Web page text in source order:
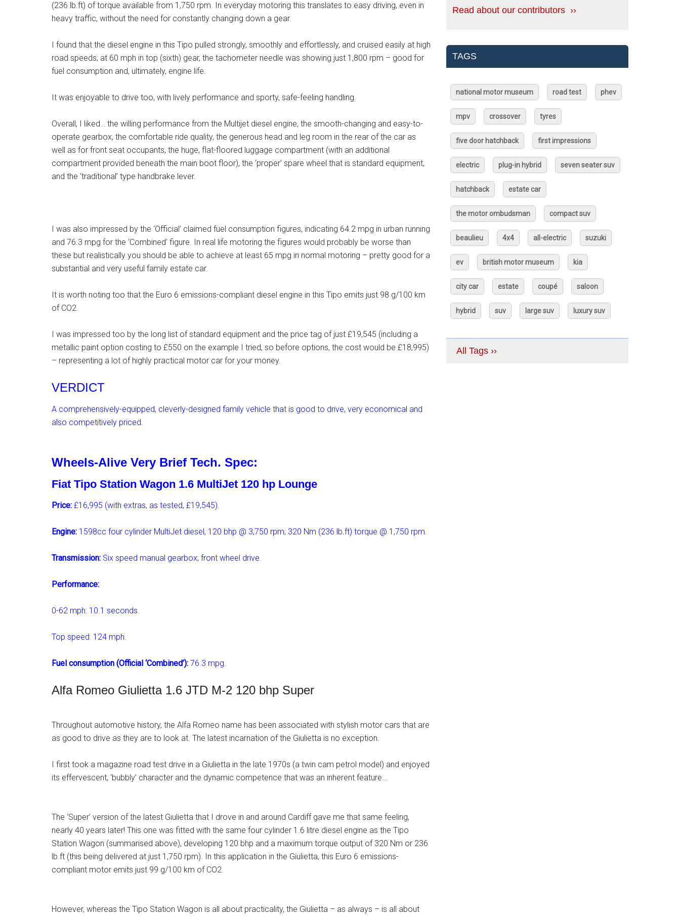
(236 lb.ft) of torque available from 1,750 rpm. In everyday motoring this translates to easy driving, even in
heavy traffic, without the need for constantly changing down a gear.
I found that the diesel engine in this Tipo pulled strongly, smoothly and effortlessly, and cruised easily at high
road speeds; at 60 mph in top (sixth) gear, the tachometer needle was showing just 1,800 rpm – good for
fuel consumption and, ultimately, engine life.
It was enjoyable to drive too, with lively performance and sporty, safe-feeling handling.
Overall, I liked… the willing performance from the Multijet diesel engine, the smooth-changing and easy-to-
operate gearbox, the comfortable ride quality, the generous head and leg room in the rear of the car as
well as for front seat occupants, the huge, flat-floored luggage compartment (with an additional
compartment provided beneath the main boot floor), the ‘proper’ spare wheel that is standard equipment,
and the ‘traditional’ type handbrake lever.
I was also impressed by the ‘Official’ claimed fuel consumption figures, indicating 64.2 mpg in urban running
and 76.3 mpg for the ‘Combined’ figure. In real life motoring the figures would probably be worse than
these but realistically you should be able to achieve at least 65 mpg in normal motoring – pretty good for a
substantial and very useful family estate car.
It is worth noting too that the Euro 6 emissions-compliant diesel engine in this Tipo emits just 98 g/100 km
of CO2.
I was impressed too by the long list of standard equipment and the price tag of just £19,545 (including a
metallic paint option costing to £550 on the example I tried, so before options, the cost would be £18,995)
– representing a lot of highly practical motor car for your money.
VERDICT
A comprehensively-equipped, cleverly-designed family vehicle that is good to drive, very economical and
also competitively priced.
Wheels-Alive Very Brief Tech. Spec:
Fiat Tipo Station Wagon 1.6 MultiJet 120 hp Lounge
Price: £16,995 (with extras, as tested, £19,545).
Engine: 1598cc four cylinder MultiJet diesel, 120 bhp @ 3,750 rpm; 320 Nm (236 lb.ft) torque @ 1,750 rpm.
Transmission: Six speed manual gearbox; front wheel drive.
Performance:
0-62 mph: 10.1 seconds.
Top speed: 124 mph.
Fuel consumption (Official ‘Combined’): 76.3 mpg.
Alfa Romeo Giulietta 1.6 JTD M-2 120 bhp Super
Throughout automotive history, the Alfa Romeo name has been associated with stylish motor cars that are
as good to drive as they are to look at. The latest incarnation of the Giulietta is no exception.
I first took a magazine road test drive in a Giulietta in the late 1970s (a twin cam petrol model) and enjoyed
its effervescent, ‘bubbly’ character and the dynamic competence that was an inherent feature…
The ‘Super’ version of the latest Giulietta that I drove in and around Cardiff gave me that same feeling,
nearly 40 years later! This one was fitted with the same four cylinder 1.6 litre diesel engine as the Tipo
Station Wagon (summarised above), developing 120 bhp and a maximum torque output of 320 Nm or 236
lb.ft (this being delivered at just 1,750 rpm). In this application in the Giulietta, this Euro 6 emissions-
compliant motor emits just 99 g/100 km of CO2.
However, whereas the Tipo Station Wagon is all about practicality, the Giulietta – as always – is all about
Read about our contributors ››
TAGS
national motor museum road test phev
mpv crossover tyres
five door hatchback first impressions
electric plug-in hybrid seven seater suv
hatchback estate car
the motor ombudsman compact suv
beaulieu 4x4 all-electric suzuki
ev british motor museum kia
city car estate coupé saloon
hybrid suv large suv luxury suv
All Tags ››